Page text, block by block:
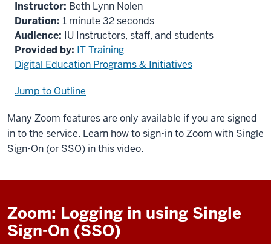
Instructor: Beth Lynn Nolen
Duration: 1 minute 32 seconds
Audience: IU Instructors, staff, and students
Provided by: IT Training
Digital Education Programs & Initiatives
Jump to Outline
Many Zoom features are only available if you are signed
in to the service. Learn how to sign-in to Zoom with Single
Sign-On (or SSO) in this video.
Zoom: Logging in using Single
Sign-On (SSO)